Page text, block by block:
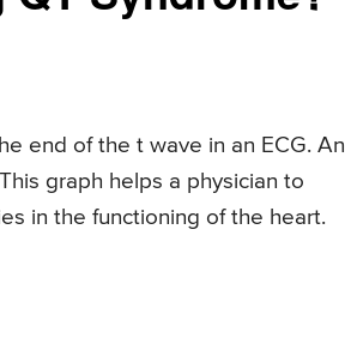
end of the t wave in an ECG. An
graph helps a physician to
in the functioning of the heart.